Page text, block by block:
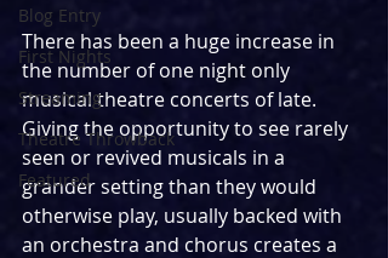
Blog Entry
First Nights
Streaming
Theatre Throwback
Featured
There has been a huge increase in
the number of one night only
musical theatre concerts of late.
Giving the opportunity to see rarely
seen or revived musicals in a
grander setting than they would
otherwise play, usually backed with
an orchestra and chorus creates a